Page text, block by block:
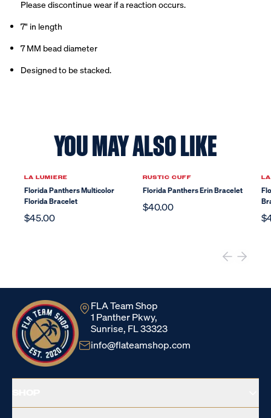
Please discontinue wear if a reaction occurs.
7" in length
7 MM bead diameter
Designed to be stacked.
YOU MAY ALSO LIKE
LA LUMIERE
Florida Panthers Multicolor
Florida Bracelet
$45.00
RUSTIC CUFF
Florida Panthers Erin Bracelet
$40.00
FLA Team Shop
1 Panther Pkwy,
Sunrise, FL 33323
info@flateamshop.com